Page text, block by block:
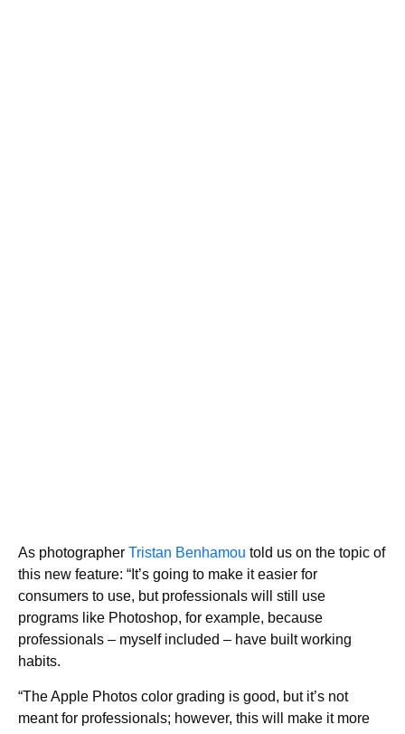
As photographer Tristan Benhamou told us on the topic of
this new feature: “It’s going to make it easier for
consumers to use, but professionals will still use
programs like Photoshop, for example, because
professionals – myself included – have built working
habits.
“The Apple Photos color grading is good, but it’s not
meant for professionals; however, this will make it more